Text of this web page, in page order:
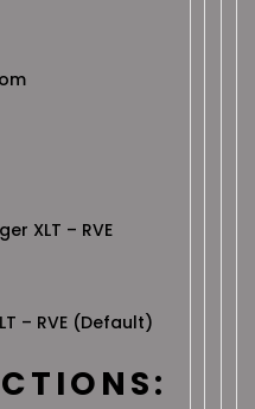
XLT – RVE
– RVE (Default)